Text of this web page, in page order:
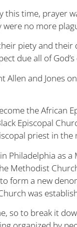
this time, prayer
no more
piety and
due all of
Allen and Jones
the African
Episcopal
priest in the
Philadelphia as
Methodist
form a new
was
so to break it